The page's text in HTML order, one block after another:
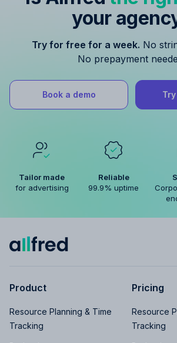
your
Try for free for a week. No
No prepayment
Book a demo
Tailor made
for advertising
Reliable
99.9% uptime
Product
Resource Planning & Time
Tracking
Pricing
Resource
Tracking